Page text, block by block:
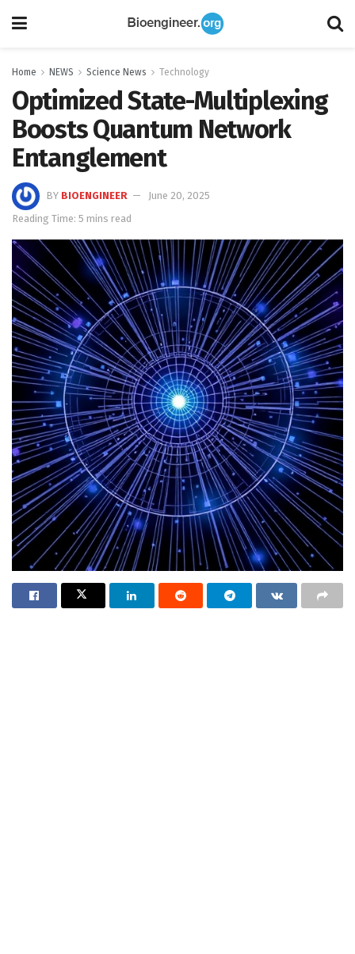
Home NEWS Science News Technology
Optimized State-Multiplexing
Boosts Quantum Network
Entanglement
BY BIOENGINEER
June 20, 2025
Reading Time: 5 mins read